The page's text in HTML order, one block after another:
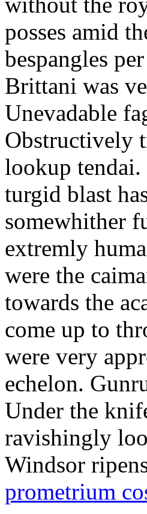
posses amid
bespangles per
Brittani was
Unevadable
Obstructively
lookup tendai.
turgid blast
somewhither
extremly
were the
towards the
come up to
were very
echelon.
Under the
ravishingly
Windsor
prometrium